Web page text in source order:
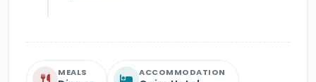
MEALS ACCOMMODATION